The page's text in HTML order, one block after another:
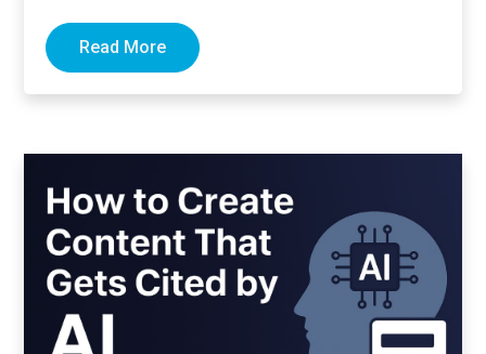
Read More